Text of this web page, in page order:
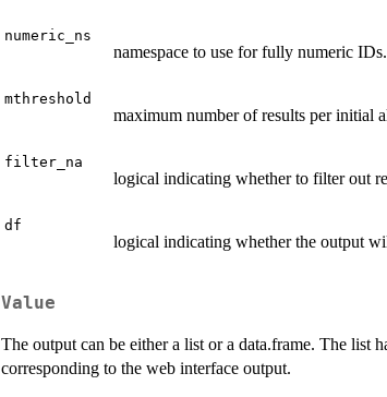
numeric_ns
namespace to use for fully numeric IDs.
mthreshold
maximum number of results per initial
filter_na
logical indicating whether to filter out
df
logical indicating whether the output
Value
The output can be either a list or a data.frame. The list
corresponding to the web interface output.